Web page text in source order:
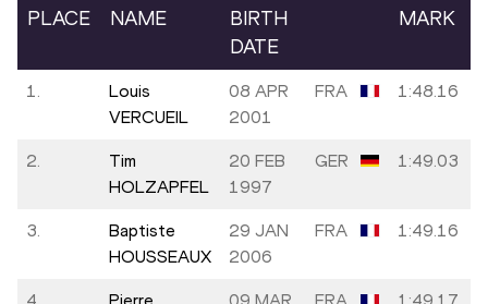
PLACE NAME
BIRTH
DATE
MARK
1.
Louis
VERCUEIL
08 APR
2001
FRA 1:48.16
2.
Tim
HOLZAPFEL
20 FEB
1997
GER 1:49.03
3.
Baptiste
HOUSSEAUX
29 JAN
2006
FRA 1:49.16
4. Pierre 09 MAR FRA 1:49.17